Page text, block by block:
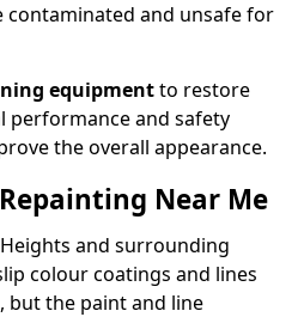
contaminated and unsafe for
equipmentto restore
performance and safety
the overall appearance.
Near Me
and surrounding
colour coatings and lines
but the paint and line